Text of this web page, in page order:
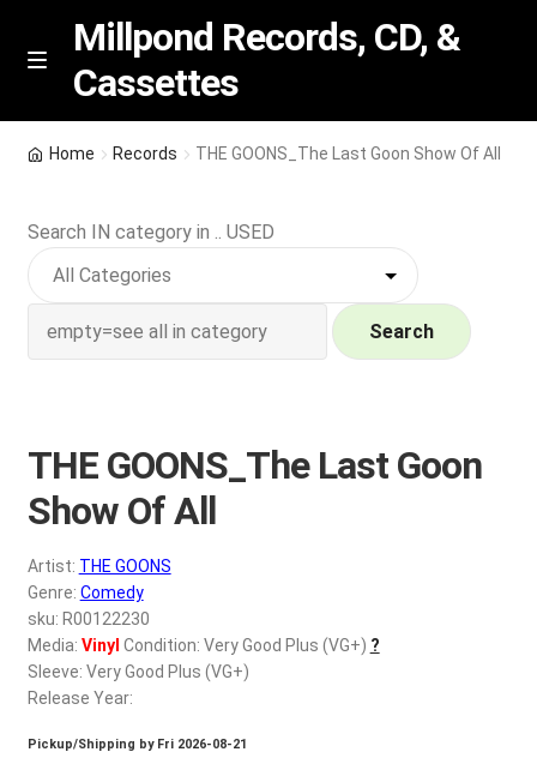
Skip
Skip
M
n
u
Millpond Records, CD, &
Cassettes
Featured
NEW Vinyl & CDs
a
Wishlist –
My account
REGISTER
Login
$0.00
Home Records THE GOONS_The Last Goon Show Of All
Search IN category in .. USED
Search
THE GOONS_The Last Goon
Show Of All
Artist: THE GOONS
Genre: Comedy
sku: R00122230
Media: Vinyl Condition: Very Good Plus (VG+) ?
Sleeve: Very Good Plus (VG+)
Release Year:
Pickup/Shipping by Fri 2026-08-21